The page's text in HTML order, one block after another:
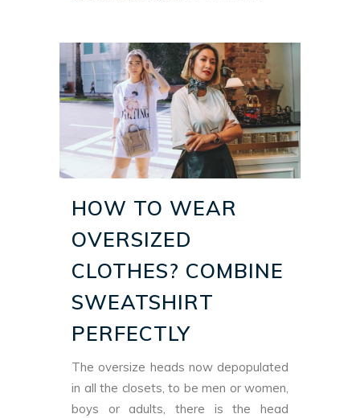
HOW TO WEAR
OVERSIZED
CLOTHES? COMBINE
SWEATSHIRT
PERFECTLY
The oversize heads now depopulated
in all the closets, to be men or women,
boys or adults, there is the head